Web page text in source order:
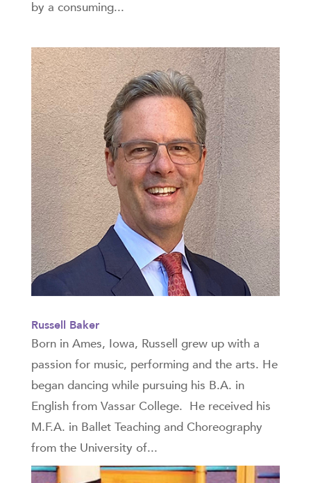
by a consuming...
Russell Baker
Born in Ames, Iowa, Russell grew up with a
passion for music, performing and the arts. He
began dancing while pursuing his B.A. in
English from Vassar College. He received his
M.F.A. in Ballet Teaching and Choreography
from the University of...